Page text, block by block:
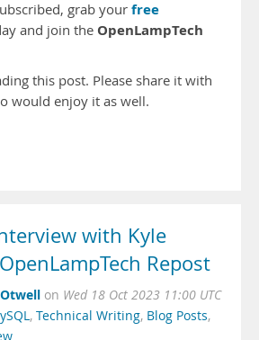
grab your free
and join the OpenLampTech
this post. Please share it with
would enjoy it as well.
with Kyle
Repost
on Wed 18 Oct 2023 11:00 UTC
, Technical Writing, Blog Posts,